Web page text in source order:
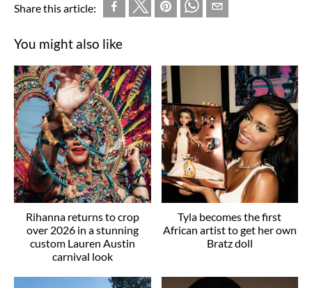
Share this article:
You might also like
Rihanna returns to crop
over 2026 in a stunning
custom Lauren Austin
carnival look
Tyla becomes the first
African artist to get her own
Bratz doll